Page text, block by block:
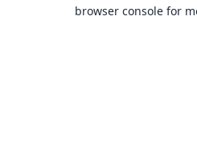
browser console for